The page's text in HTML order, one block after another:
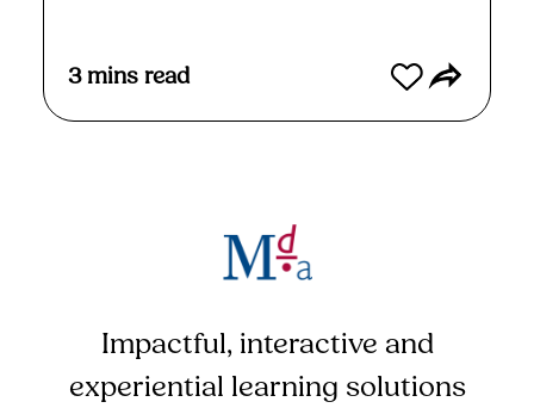
3 mins read
Impactful, interactive and
experiential learning solutions